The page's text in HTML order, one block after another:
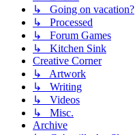
↳ Going on vacation?
↳ Processed
↳ Forum Games
↳ Kitchen Sink
Creative Corner
↳ Artwork
↳ Writing
↳ Videos
↳ Misc.
Archive